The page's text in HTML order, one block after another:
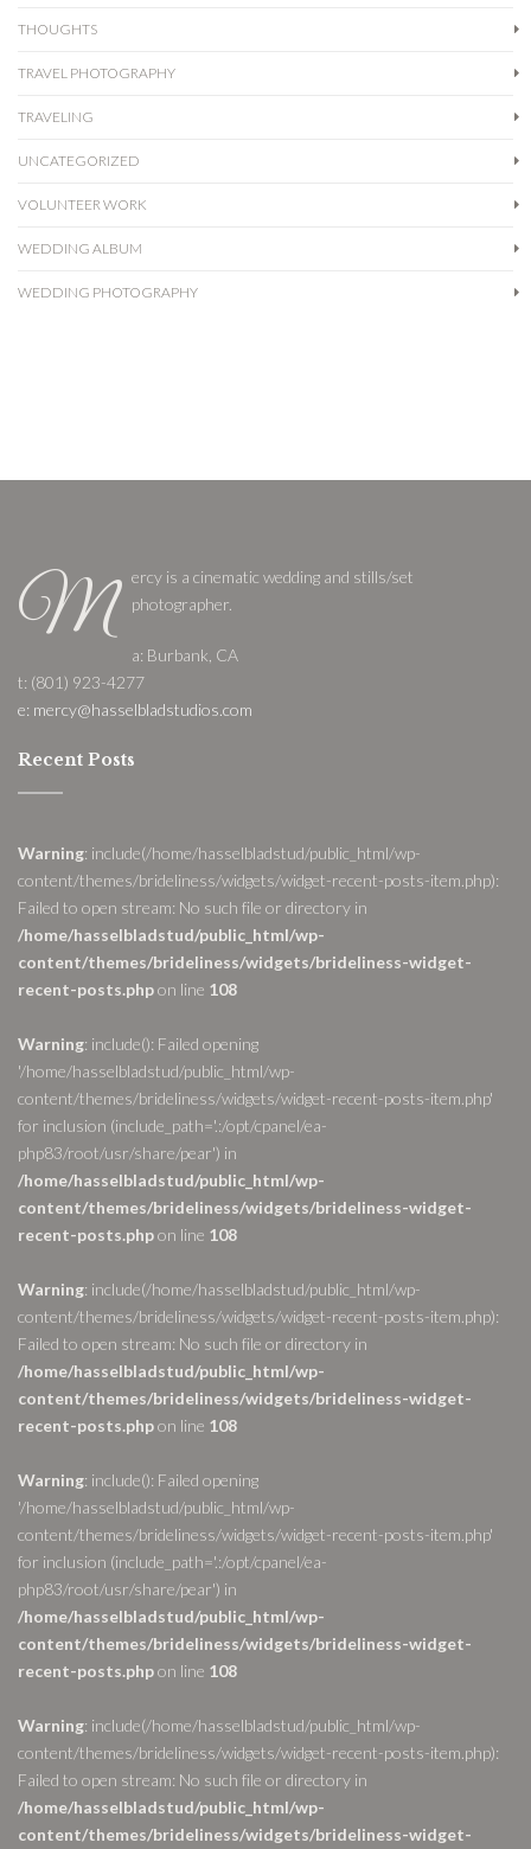
THOUGHTS
TRAVEL PHOTOGRAPHY
TRAVELING
UNCATEGORIZED
VOLUNTEER WORK
WEDDING ALBUM
WEDDING PHOTOGRAPHY
M
ercy is a cinematic wedding and stills/set
photographer.
a: Burbank, CA
t: (801) 923-4277
e: mercy@hasselbladstudios.com
Recent Posts
Warning: include(/home/hasselbladstud/public_html/wp-
content/themes/brideliness/widgets/widget-recent-posts-item.php):
Failed to open stream: No such file or directory in
/home/hasselbladstud/public_html/wp-
content/themes/brideliness/widgets/brideliness-widget-
recent-posts.phpon line 108
Warning: include(): Failed opening
'/home/hasselbladstud/public_html/wp-
content/themes/brideliness/widgets/widget-recent-posts-item.php'
for inclusion (include_path='.:/opt/cpanel/ea-
php83/root/usr/share/pear') in
/home/hasselbladstud/public_html/wp-
content/themes/brideliness/widgets/brideliness-widget-
recent-posts.phpon line 108
Warning: include(/home/hasselbladstud/public_html/wp-
content/themes/brideliness/widgets/widget-recent-posts-item.php):
Failed to open stream: No such file or directory in
/home/hasselbladstud/public_html/wp-
content/themes/brideliness/widgets/brideliness-widget-
recent-posts.phpon line 108
Warning: include(): Failed opening
'/home/hasselbladstud/public_html/wp-
content/themes/brideliness/widgets/widget-recent-posts-item.php'
for inclusion (include_path='.:/opt/cpanel/ea-
php83/root/usr/share/pear') in
/home/hasselbladstud/public_html/wp-
content/themes/brideliness/widgets/brideliness-widget-
recent-posts.phpon line 108
Warning: include(/home/hasselbladstud/public_html/wp-
content/themes/brideliness/widgets/widget-recent-posts-item.php):
Failed to open stream: No such file or directory in
/home/hasselbladstud/public_html/wp-
content/themes/brideliness/widgets/brideliness-widget-